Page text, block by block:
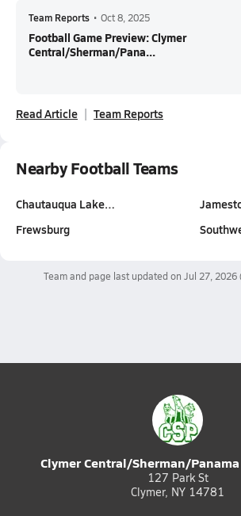
Team Reports • Oct 8, 2025
Football Game Preview: Clymer
Central/Sherman/Pana...
Read Article Team Reports
Nearby Football Teams
Chautauqua Lake…
Frewsburg
Team and page last updated on Jul 27, 2026
Clymer Central/Sherman/
127 Park St
Clymer, NY 14781